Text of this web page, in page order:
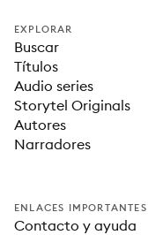
EXPLORAR
Buscar
Títulos
Audio series
Storytel Originals
Autores
Narradores
ENLACES IMPORTANTES
Contacto y ayuda